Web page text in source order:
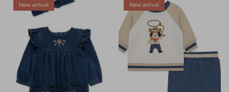
New arrival New arrival